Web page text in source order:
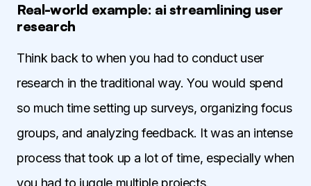
Real-world example: ai streamlining user
research
Think back to when you had to conduct user
research in the traditional way. You would spend
so much time setting up surveys, organizing focus
groups, and analyzing feedback. It was an intense
process that took up a lot of time, especially when
you had to juggle multiple projects.